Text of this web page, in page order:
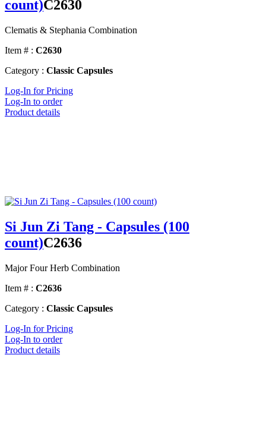
count)C2630
Clematis & Stephania Combination
Item # : C2630
Category : Classic Capsules
Log-In for Pricing
Log-In to order
Product details
Si Jun Zi Tang - Capsules (100
count)C2636
Major Four Herb Combination
Item # : C2636
Category : Classic Capsules
Log-In for Pricing
Log-In to order
Product details